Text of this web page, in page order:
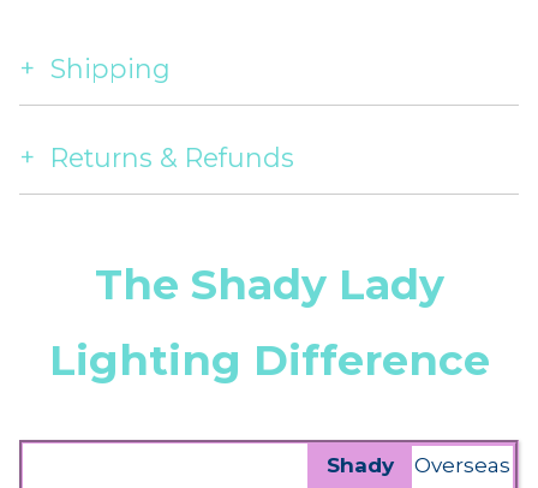
Shipping
Returns & Refunds
The Shady Lady
Lighting Difference
Shady
Overseas